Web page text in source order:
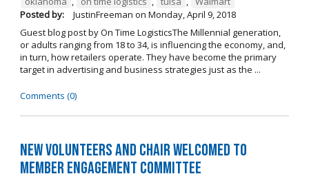
Posted by:
JustinFreeman on Monday, April 9, 2018
Guest blog post by On Time LogisticsThe Millennial generation,
or adults ranging from 18 to 34, is influencing the economy, and,
in turn, how retailers operate. They have become the primary
target in advertising and business strategies just as the ...
Comments (0)
New Volunteers and Chair Welcomed to
Member Engagement Committee